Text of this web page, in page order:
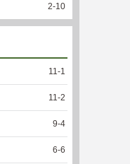
2-10
11 -1
11 -2
9-4
6-6